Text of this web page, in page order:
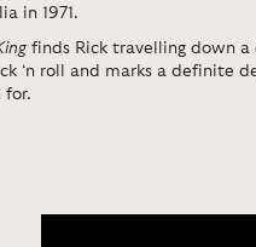
in 1971.
finds Rick travelling down
‘n roll and marks a definite
for.